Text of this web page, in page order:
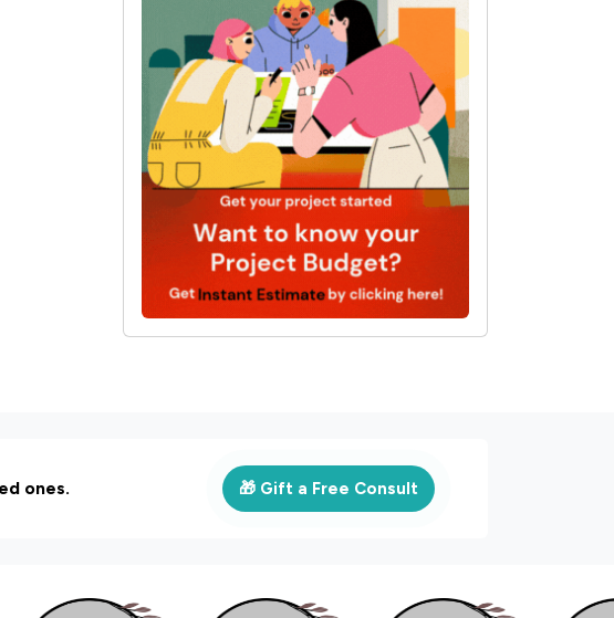
ones. 🎁 Gift a Free Consult